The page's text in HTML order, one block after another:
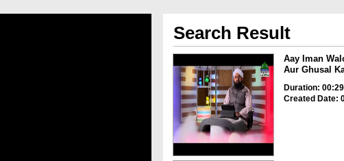
Search Result
Aay Iman
Aur Ghusal
Duration:
Created Date: